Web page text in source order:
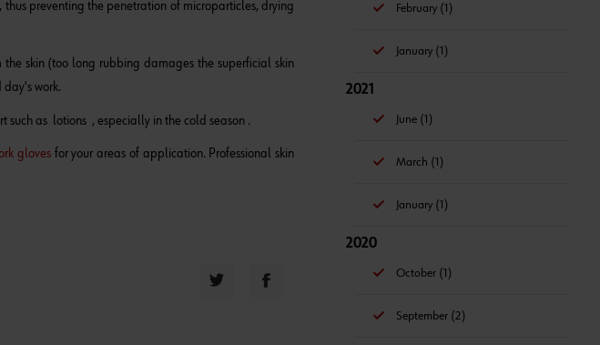
February (1)
January (1)
2021
June (1)
March (1)
January (1)
2020
October (1)
September (2)
preventing the penetration of microparticles, drying
skin (too long rubbing damages the superficial skin
work.
such as lotions , especially in the cold season .
gloves for your areas of application. Professional skin